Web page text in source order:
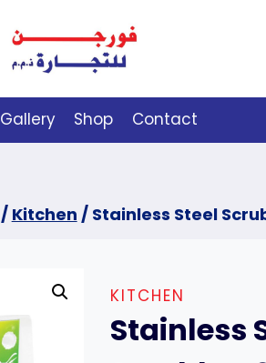
Gallery Shop Contact
/ Kitchen / Stainless Steel
KITCHEN
Stainless